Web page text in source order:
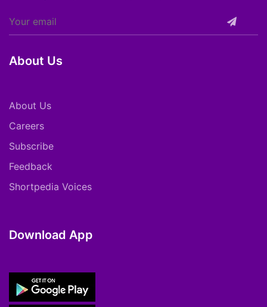
About Us
About Us
Careers
Subscribe
Feedback
Shortpedia Voices
Download App